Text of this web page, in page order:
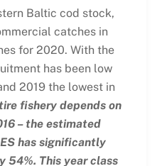
Baltic cod stock,
catches in
for 2020. With the
has been low
2019 the lowest in
fishery depends on
– the estimated
has significantly
54%. This year class